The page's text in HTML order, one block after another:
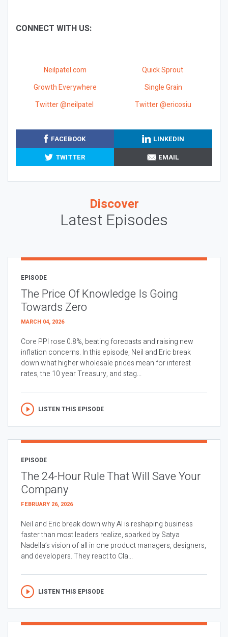
CONNECT WITH US:
Neilpatel.com
Quick Sprout
Growth Everywhere
Single Grain
Twitter @neilpatel
Twitter @ericosiu
FACEBOOK
LINKEDIN
TWITTER
EMAIL
Discover
Latest Episodes
EPISODE
The Price Of Knowledge Is Going
Towards Zero
MARCH 04, 2026
Core PPI rose 0.8%, beating forecasts and raising new
inflation concerns. In this episode, Neil and Eric break
down what higher wholesale prices mean for interest
rates, the 10 year Treasury, and stag...
LISTEN THIS EPISODE
EPISODE
The 24-Hour Rule That Will Save Your
Company
FEBRUARY 26, 2026
Neil and Eric break down why AI is reshaping business
faster than most leaders realize, sparked by Satya
Nadella’s vision of all in one product managers, designers,
and developers. They react to Cla...
LISTEN THIS EPISODE